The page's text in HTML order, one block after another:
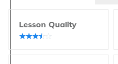
Lesson Quality